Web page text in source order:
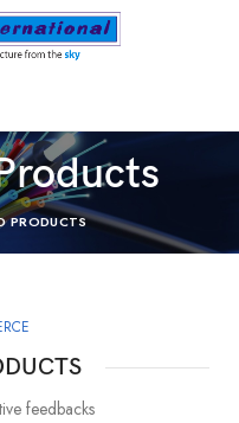
PRODUCTS
feedbacks